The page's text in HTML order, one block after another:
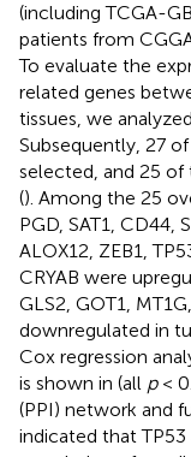
(including TCGA-
patients from
To evaluate the
related genes
tissues, we
Subsequently, 27
selected, and 25
(). Among the 25
PGD, SAT1, CD44,
ALOX12, ZEB1,
CRYAB were
GLS2, GOT1,
downregulated in
Cox regression
is shown in (all p<
(PPI) network and
indicated that TP53